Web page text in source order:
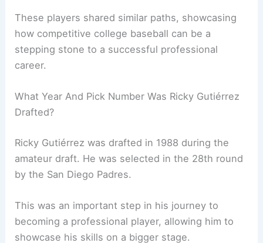
These players shared similar paths, showcasing
how competitive college baseball can be a
stepping stone to a successful professional
career.
What Year And Pick Number Was Ricky Gutiérrez
Drafted?
Ricky Gutiérrez was drafted in 1988 during the
amateur draft. He was selected in the 28th round
by the San Diego Padres.
This was an important step in his journey to
becoming a professional player, allowing him to
showcase his skills on a bigger stage.